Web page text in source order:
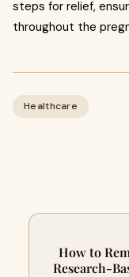
steps for relief,
throughout the
Healthcare
How to
Research-